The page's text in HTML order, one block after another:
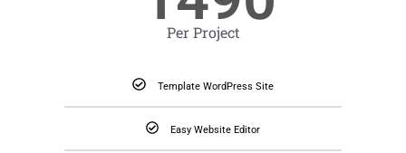
Per Project
Template WordPress Site
Easy Website Editor